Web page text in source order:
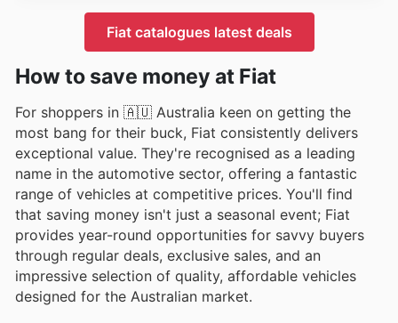
Fiat catalogues latest deals
How to save money at Fiat
For shoppers in 🇦🇺 Australia keen on getting the
most bang for their buck, Fiat consistently delivers
exceptional value. They're recognised as a leading
name in the automotive sector, offering a fantastic
range of vehicles at competitive prices. You'll find
that saving money isn't just a seasonal event; Fiat
provides year-round opportunities for savvy buyers
through regular deals, exclusive sales, and an
impressive selection of quality, affordable vehicles
designed for the Australian market.